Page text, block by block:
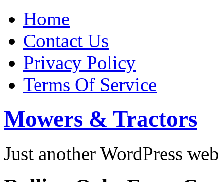
Home
Contact Us
Privacy Policy
Terms Of Service
Mowers & Tractors
Just another WordPress